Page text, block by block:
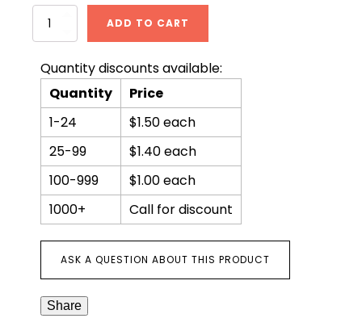
KJV
Bible-
leather-
look,
black
with
zipper
quantity
ADD TO CART
Quantity discounts available:
Quantity
Price
1-24
$1.50 each
25-99
$1.40 each
100-999
$1.00 each
1000+
Call for discount
ASK A QUESTION ABOUT THIS PRODUCT
Share